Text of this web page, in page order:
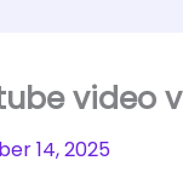
video
14, 2025